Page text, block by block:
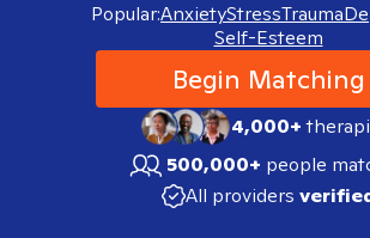
Popular:AnxietyStressTrauma
Self-Esteem
Begin Matching
4,000+
500,000+ people
All providers